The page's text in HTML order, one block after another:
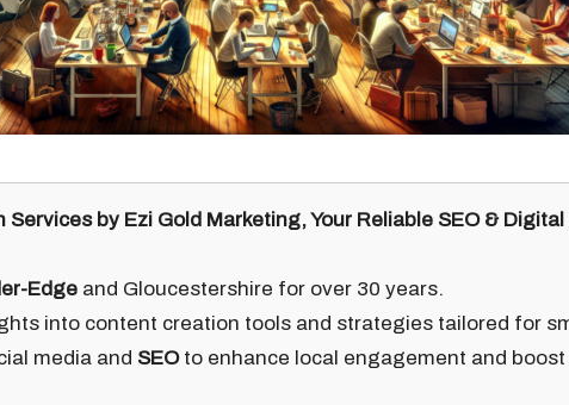
Servicesby Ezi Gold Marketing, Your Reliable SEO &
Edge and Gloucestershire for over 30 years.
into content creation tools and strategies tailored for
media and SEOto enhance local engagement and boost